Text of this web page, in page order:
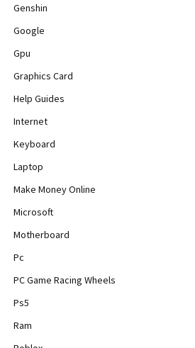
Genshin
Google
Gpu
Graphics Card
Help Guides
Internet
Keyboard
Laptop
Make Money Online
Microsoft
Motherboard
Pc
PC Game Racing Wheels
Ps5
Ram